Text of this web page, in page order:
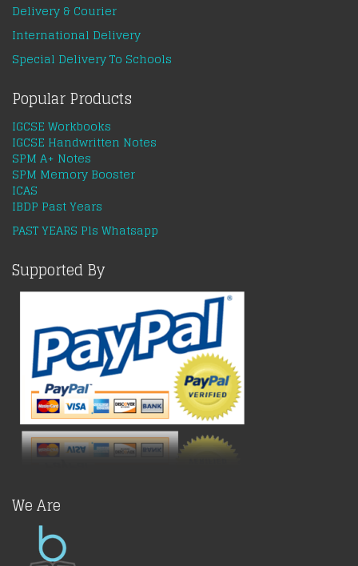
Delivery & Courier
International Delivery
Special Delivery To Schools
Popular Products
IGCSE Workbooks
IGCSE Handwritten Notes
SPM A+ Notes
SPM Memory Booster
ICAS
IBDP Past Years
PAST YEARS Pls Whatsapp
Supported By
We Are